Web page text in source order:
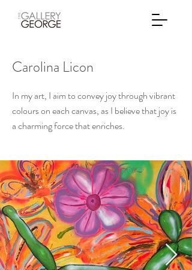
Carolina Licon
In my art, I aim to convey joy through vibrant
colours on each canvas, as I believe that joy is
a charming force that enriches.